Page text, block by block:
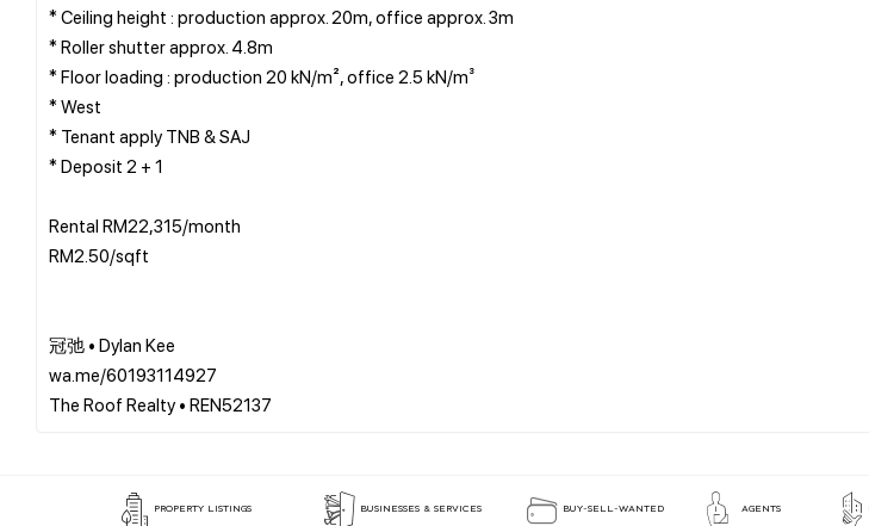
* Ceiling height : production approx. 20m, office approx. 3m
* Roller shutter approx. 4.8m
* Floor loading : production 20 kN/m², office 2.5 kN/m³
* West
* Tenant apply TNB & SAJ
* Deposit 2 + 1
Rental RM22,315/month
RM2.50/sqft
冠弛 • Dylan Kee
wa.me/60193114927
PROPERTY LISTINGS BUSINESSES & SERVICES BUY-SELL-WANTED AGENTS